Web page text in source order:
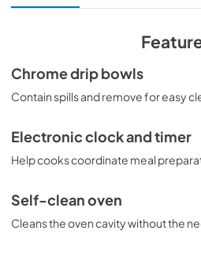
View|Download
Kitchen Safety Tips for
View
Download
Installation Instructions
Chrome drip bowls
Contain spills and remove for easy
Electronic clock and timer
Help cooks coordinate meal
Self-clean oven
Cleans the oven cavity without the